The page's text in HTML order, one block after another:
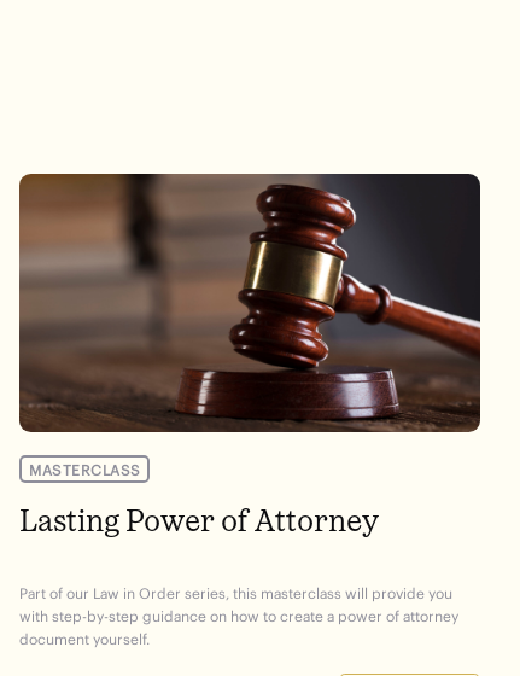
MASTERCLASS
Lasting Power of Attorney
Part of our Law in Order series, this masterclass will provide you
with step-by-step guidance on how to create a power of attorney
document yourself.